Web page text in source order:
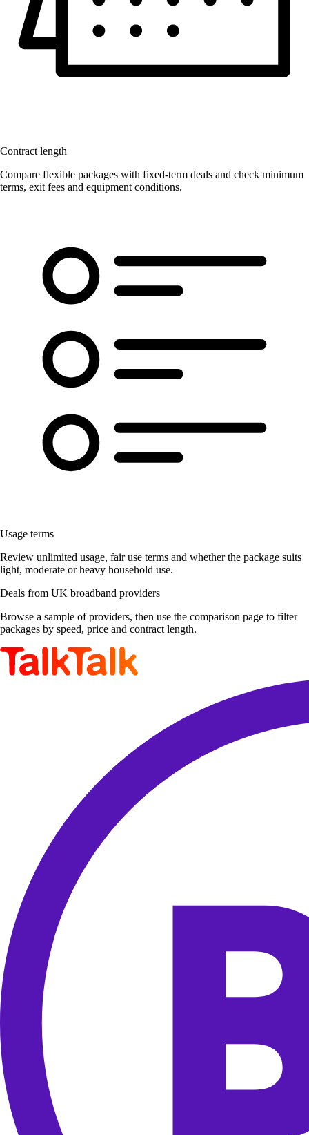
Contract length
Compare flexible packages with fixed-term deals and check minimum
terms, exit fees and equipment conditions.
Usage terms
Review unlimited usage, fair use terms and whether the package suits
light, moderate or heavy household use.
Deals from UK broadband providers
Browse a sample of providers, then use the comparison page to filter
packages by speed, price and contract length.